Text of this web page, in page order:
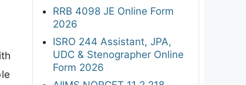
RRB 4098 JE Online Form
2026
ISRO 244 Assistant, JPA,
UDC & Stenographer Online
Form 2026